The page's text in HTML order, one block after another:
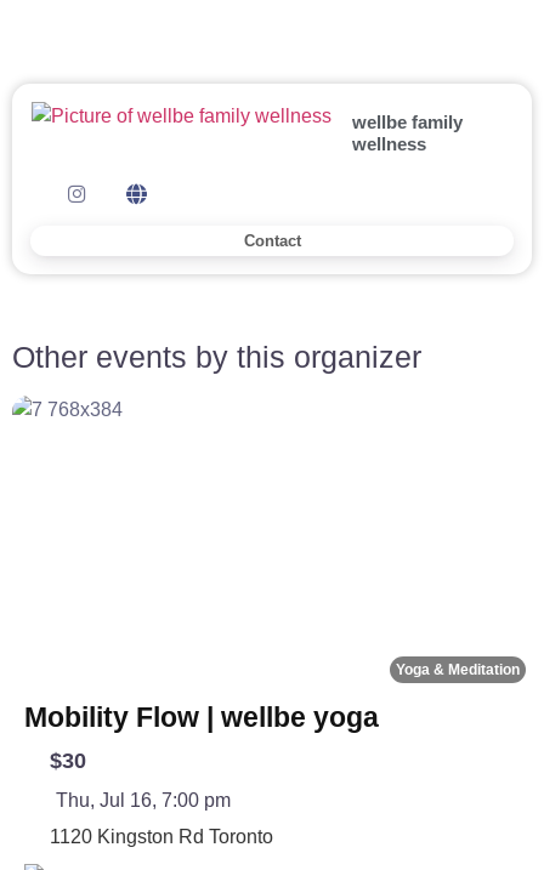
wellbe family
wellness
Contact
Other events by this organizer
Yoga & Meditation
Mobility Flow | wellbe yoga
$30
Thu, Jul 16, 7:00 pm
1120 Kingston Rd Toronto